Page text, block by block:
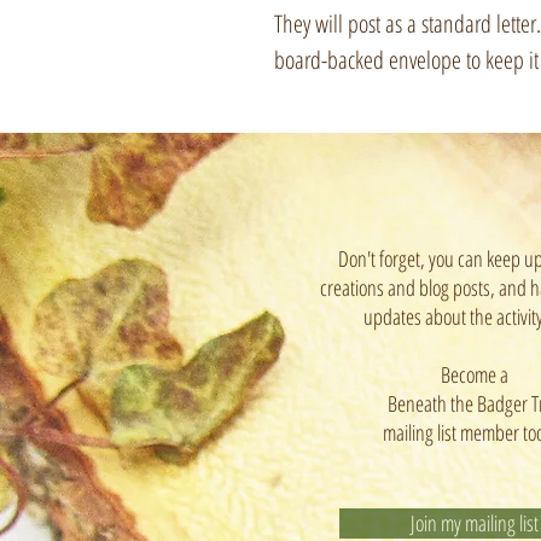
They will post as a standard
board-backed envelope to keep
Don't forget, you can keep
creations and blog posts, and
updates about the
Become a
Beneath the Badger
mailing list member
Join my mailing list